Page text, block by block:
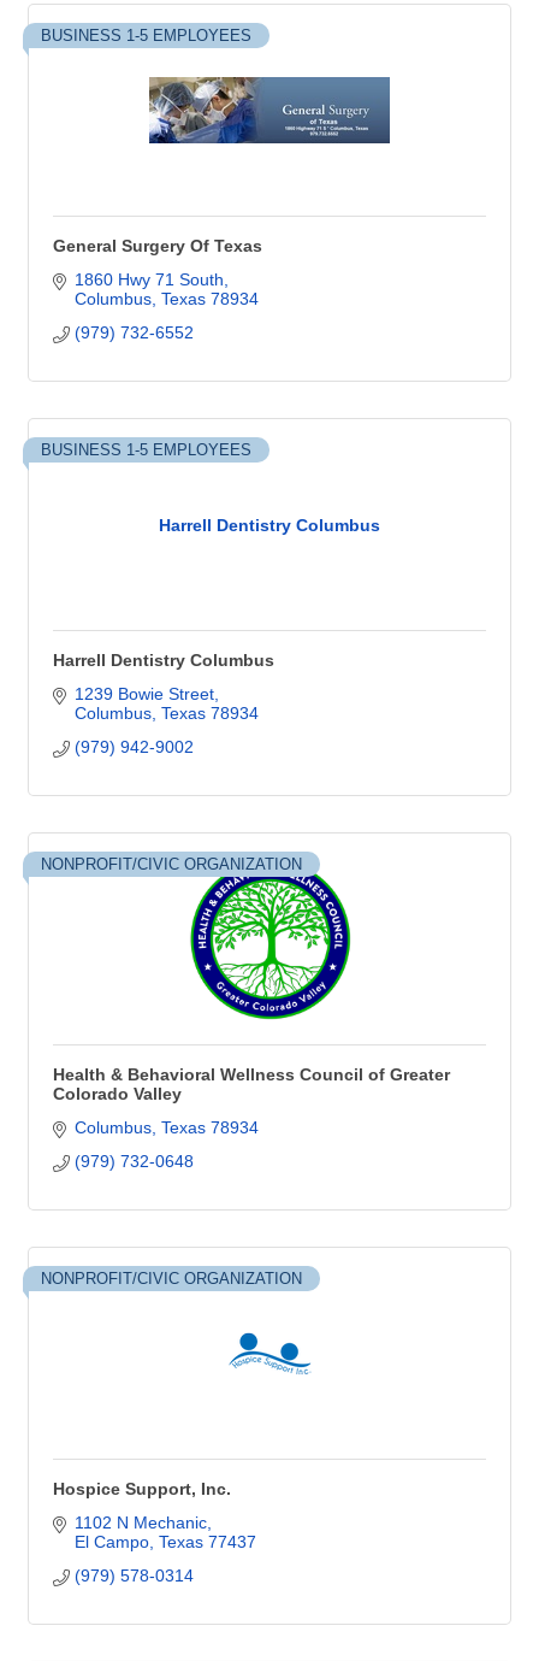
BUSINESS 1-5 EMPLOYEES
General Surgery Of Texas
1860 Hwy 71 South
Columbus Texas 78934
(979) 732-6552
Harrell Dentistry Columbus
BUSINESS 1-5 EMPLOYEES
Harrell Dentistry Columbus
1239 Bowie Street
Columbus Texas 78934
(979) 942-9002
NONPROFIT/CIVIC ORGANIZATION
Health & Behavioral Wellness Council of Greater
Colorado Valley
Columbus Texas 78934
(979) 732-0648
NONPROFIT/CIVIC ORGANIZATION
Hospice Support, Inc.
1102 N Mechanic
El Campo Texas 77437
(979) 578-0314